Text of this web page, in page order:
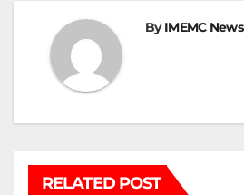
ByIMEMC News
RELATED POST